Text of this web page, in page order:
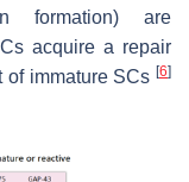
formation) are
acquire a repair
of immature SCs [6]